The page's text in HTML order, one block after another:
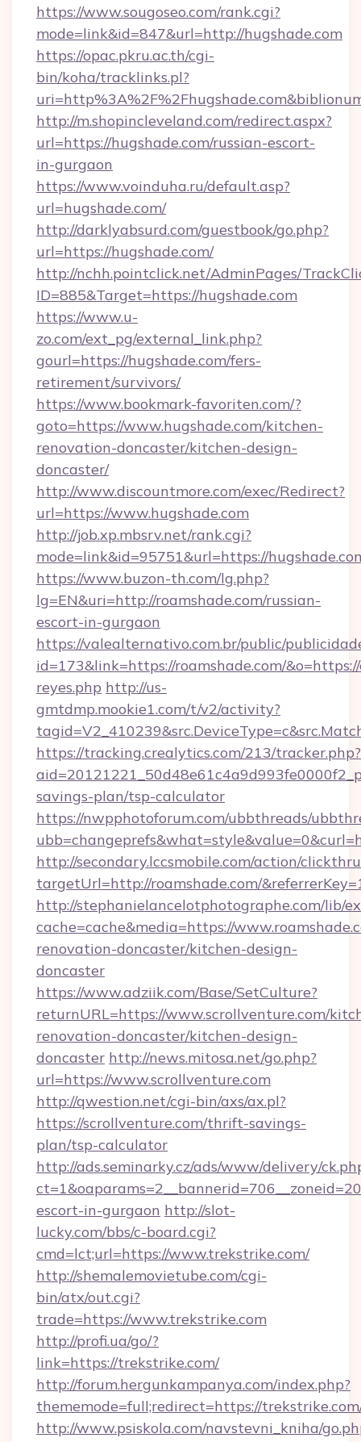
https://www.sougoseo.com/rank.cgi?
mode=link&id=847&url=http://hugshade.com
https://opac.pkru.ac.th/cgi-
bin/koha/tracklinks.pl?
http://m.shopincleveland.com/redirect.aspx?
url=https://hugshade.com/russian-escort-
in-gurgaon
https://www.voinduha.ru/default.asp?
url=hugshade.com/
http://darklyabsurd.com/guestbook/go.php?
url=https://hugshade.com/
http://nchh.pointclick.net/AdminPages/
ID=885&Target=https://hugshade.com
https://www.u-
zo.com/ext_pg/external_link.php?
gourl=https://hugshade.com/fers-
retirement/survivors/
https://www.bookmark-favoriten.com/?
goto=https://www.hugshade.com/kitchen-
renovation-doncaster/kitchen-design-
doncaster/
http://www.discountmore.com/exec/Redirect?
url=https://www.hugshade.com
http://job.xp.mbsrv.net/rank.cgi?
mode=link&id=95751&url=https://
https://www.buzon-th.com/lg.php?
lg=EN&uri=http://roamshade.com/russian-
escort-in-gurgaon
https://valealternativo.com.br/public/
id=173&link=https://roamshade.com/
reyes.php http://us-
gmtdmp.mookie1.com/t/v2/activity?
https://tracking.crealytics.com/213/tracker.php?
savings-plan/tsp-calculator
https://nwpphotoforum.com/ubbthreads/
http://secondary.lccsmobile.com/action/
targetUrl=http://roamshade.com/
http://stephanielancelotphotographe.com/lib/
cache=cache&media=https://
renovation-doncaster/kitchen-design-
doncaster
https://www.adziik.com/Base/SetCulture?
returnURL=https://www.scrollventure.com/
renovation-doncaster/kitchen-design-
doncaster http://news.mitosa.net/go.php?
url=https://www.scrollventure.com
http://qwestion.net/cgi-bin/axs/ax.pl?
https://scrollventure.com/thrift-savings-
plan/tsp-calculator
http://ads.seminarky.cz/ads/www/delivery/
escort-in-gurgaon http://slot-
lucky.com/bbs/c-board.cgi?
cmd=lct;url=https://www.trekstrike.com/
http://shemalemovietube.com/cgi-
bin/atx/out.cgi?
trade=https://www.trekstrike.com
http://profi.ua/go/?
link=https://trekstrike.com/
http://forum.hergunkampanya.com/index.php?
thememode=full;redirect=https://
http://www.psiskola.com/navstevni_kniha/